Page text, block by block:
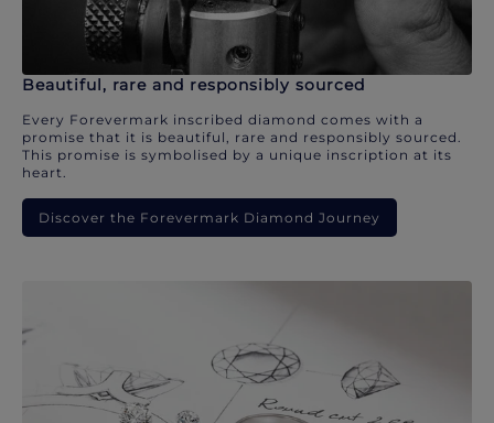
Beautiful, rare and responsibly sourced
Every Forevermark inscribed diamond comes with a
promise that it is beautiful, rare and responsibly sourced.
This promise is symbolised by a unique inscription at its
heart.
Discover the Forevermark Diamond Journey